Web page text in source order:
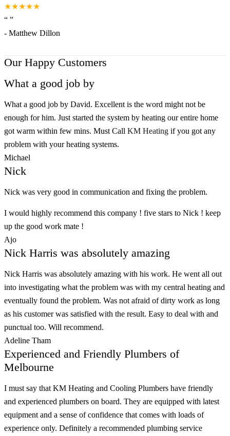
★★★★★
“ ”
- Matthew Dillon
Our Happy Customers
What a good job by
What a good job by David. Excellent is the word might not be
enough for him. Just started the system by heating our entire home
got warm within few mins. Must Call KM Heating if you got any
problem with your heating systems.
Michael
Nick
Nick was very good in communication and fixing the problem.
I would highly recommend this company ! five stars to Nick ! keep
up the good work mate !
Ajo
Nick Harris was absolutely amazing
Nick Harris was absolutely amazing with his work. He went all out
into investigating what the problem was with my central heating and
eventually found the problem. Was not afraid of dirty work as long
as his customer was satisfied with the result. Easy to deal with and
punctual too. Will recommend.
Adeline Tham
Experienced and Friendly Plumbers of
Melbourne
I must say that KM Heating and Cooling Plumbers have friendly
and experienced plumbers on board. They are equipped with latest
equipment and a sense of confidence that comes with loads of
experience only. Definitely a recommended plumbing service